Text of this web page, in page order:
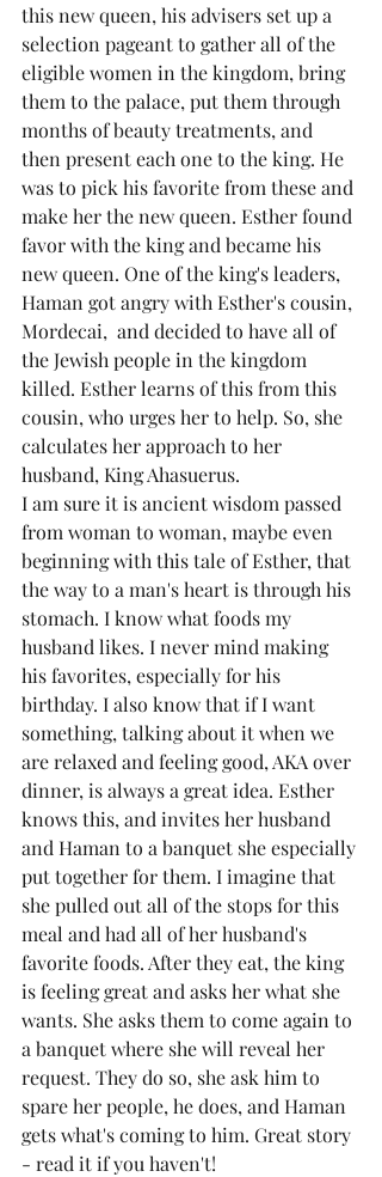
this new queen, his advisers set up a
selection pageant to gather all of the
eligible women in the kingdom, bring
them to the palace, put them through
months of beauty treatments, and
then present each one to the king. He
was to pick his favorite from these and
make her the new queen. Esther found
favor with the king and became his
new queen. One of the king's leaders,
Haman got angry with Esther's cousin,
Mordecai,  and decided to have all of
the Jewish people in the kingdom
killed. Esther learns of this from this
cousin, who urges her to help. So, she
calculates her approach to her
husband, King Ahasuerus.
I am sure it is ancient wisdom passed
from woman to woman, maybe even
beginning with this tale of Esther, that
the way to a man's heart is through his
stomach. I know what foods my
husband likes. I never mind making
his favorites, especially for his
birthday. I also know that if I want
something, talking about it when we
are relaxed and feeling good, AKA over
dinner, is always a great idea. Esther
knows this, and invites her husband
and Haman to a banquet she especially
put together for them. I imagine that
she pulled out all of the stops for this
meal and had all of her husband's
favorite foods. After they eat, the king
is feeling great and asks her what she
wants. She asks them to come again to
a banquet where she will reveal her
request. They do so, she ask him to
spare her people, he does, and Haman
gets what's coming to him. Great story
- read it if you haven't!